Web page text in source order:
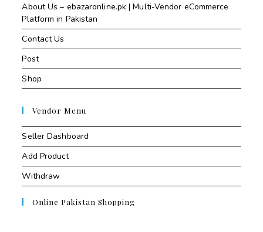
About Us – ebazaronline.pk | Multi-Vendor eCommerce
Platform in Pakistan
Contact Us
Post
Shop
Vendor Menu
Seller Dashboard
Add Product
Withdraw
Online Pakistan Shopping